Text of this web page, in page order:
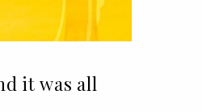
it was all